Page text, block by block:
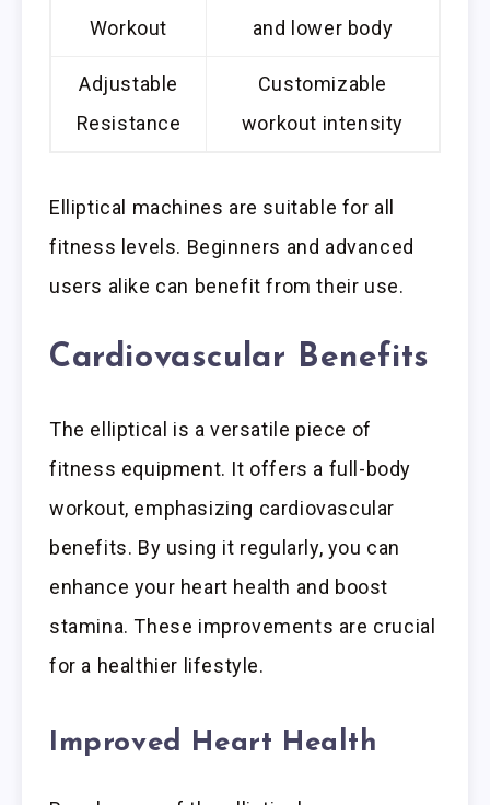
Workout
and lower body
Adjustable
Resistance
Customizable
workout intensity
Elliptical machines are suitable for all
fitness levels. Beginners and advanced
users alike can benefit from their use.
Cardiovascular Benefits
The elliptical is a versatile piece of
fitness equipment. It offers a full-body
workout, emphasizing cardiovascular
benefits. By using it regularly, you can
enhance your heart health and boost
stamina. These improvements are crucial
for a healthier lifestyle.
Improved Heart Health